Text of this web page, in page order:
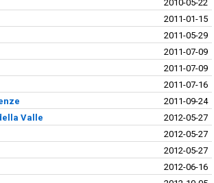
2010-05-22
2011-01-15
2011-05-29
2011-07-09
2011-07-09
2011-07-16
2011-09-24
Valle
2012-05-27
2012-05-27
2012-05-27
2012-06-16